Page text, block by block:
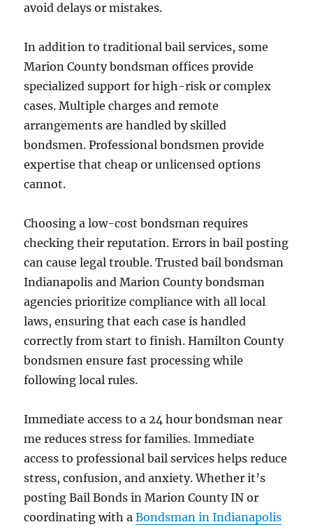
avoid delays or mistakes.
In addition to traditional bail services, some
Marion County bondsman offices provide
specialized support for high-risk or complex
cases. Multiple charges and remote
arrangements are handled by skilled
bondsmen. Professional bondsmen provide
expertise that cheap or unlicensed options
cannot.
Choosing a low-cost bondsman requires
checking their reputation. Errors in bail posting
can cause legal trouble. Trusted bail bondsman
Indianapolis and Marion County bondsman
agencies prioritize compliance with all local
laws, ensuring that each case is handled
correctly from start to finish. Hamilton County
bondsmen ensure fast processing while
following local rules.
Immediate access to a 24 hour bondsman near
me reduces stress for families. Immediate
access to professional bail services helps reduce
stress, confusion, and anxiety. Whether it’s
posting Bail Bonds in Marion County IN or
coordinating with aBondsman in Indianapolis